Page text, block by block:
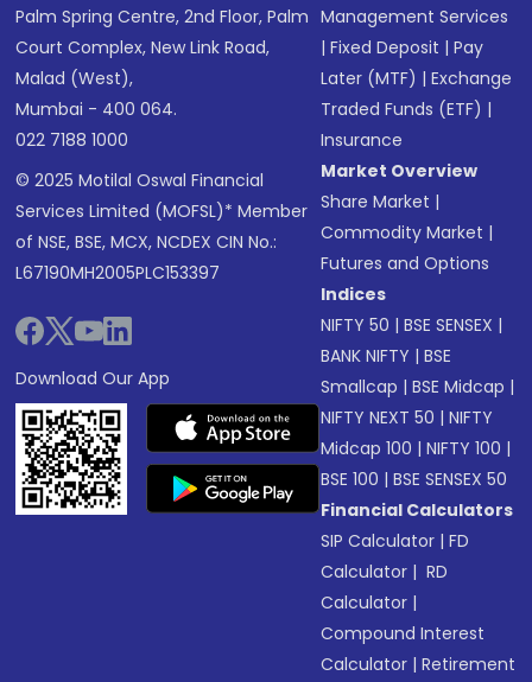
Palm Spring Centre, 2nd Floor, Palm
Court Complex, New Link Road,
Malad (West),
Mumbai - 400 064.
022 7188 1000
© 2025 Motilal Oswal Financial
Services Limited (MOFSL)* Member
of NSE, BSE, MCX, NCDEX CIN No.:
L67190MH2005PLC153397
Download Our App
Management Services
|Fixed Deposit |Pay
Later (MTF) |Exchange
Traded Funds (ETF) |
Insurance
Market Overview
Share Market |
Commodity Market |
Futures and Options
Indices
NIFTY 50 |BSE SENSEX |
BANK NIFTY |BSE
Smallcap |BSE Midcap |
NIFTY NEXT 50 |NIFTY
Midcap 100 |NIFTY 100 |
BSE 100 |BSE SENSEX 50
Financial Calculators
SIP Calculator |FD
Calculator | RD
Calculator |
Compound Interest
Calculator |Retirement